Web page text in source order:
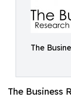
The
The Business